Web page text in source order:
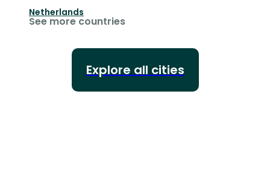
Netherlands
See more countries
Explore all cities